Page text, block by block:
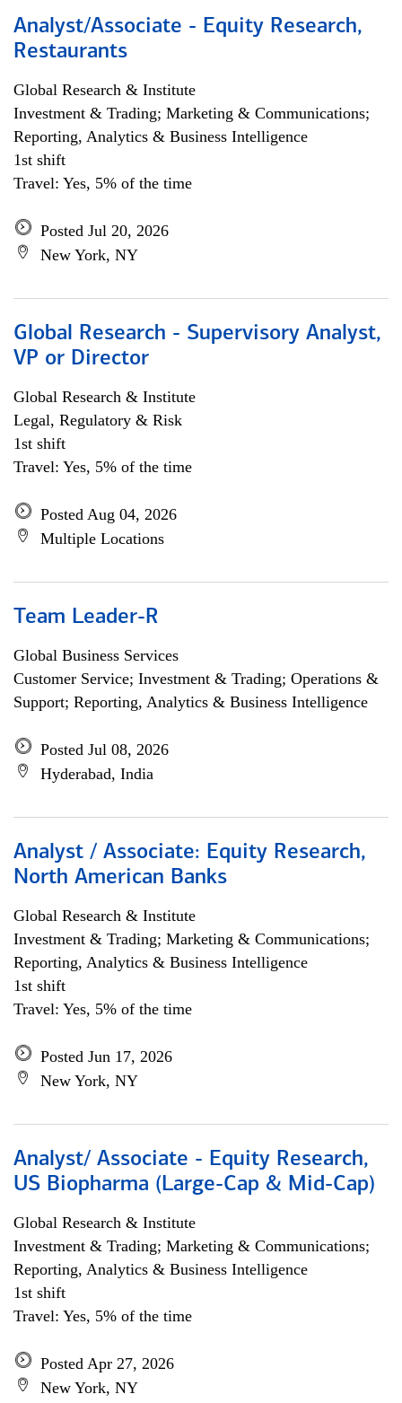
Analyst/Associate - Equity Research,
Restaurants
Global Research & Institute
Investment & Trading; Marketing & Communications;
Reporting, Analytics & Business Intelligence
1st shift
Travel: Yes, 5% of the time
Posted Jul 20, 2026
New York, NY
Global Research - Supervisory Analyst,
VP or Director
Global Research & Institute
Legal, Regulatory & Risk
1st shift
Travel: Yes, 5% of the time
Posted Aug 04, 2026
Multiple Locations
Team Leader-R
Global Business Services
Customer Service; Investment & Trading; Operations &
Support; Reporting, Analytics & Business Intelligence
Posted Jul 08, 2026
Hyderabad, India
Analyst / Associate: Equity Research,
North American Banks
Global Research & Institute
Investment & Trading; Marketing & Communications;
Reporting, Analytics & Business Intelligence
1st shift
Travel: Yes, 5% of the time
Posted Jun 17, 2026
New York, NY
Analyst/ Associate - Equity Research,
US Biopharma (Large-Cap & Mid-Cap)
Global Research & Institute
Investment & Trading; Marketing & Communications;
Reporting, Analytics & Business Intelligence
1st shift
Travel: Yes, 5% of the time
Posted Apr 27, 2026
New York, NY